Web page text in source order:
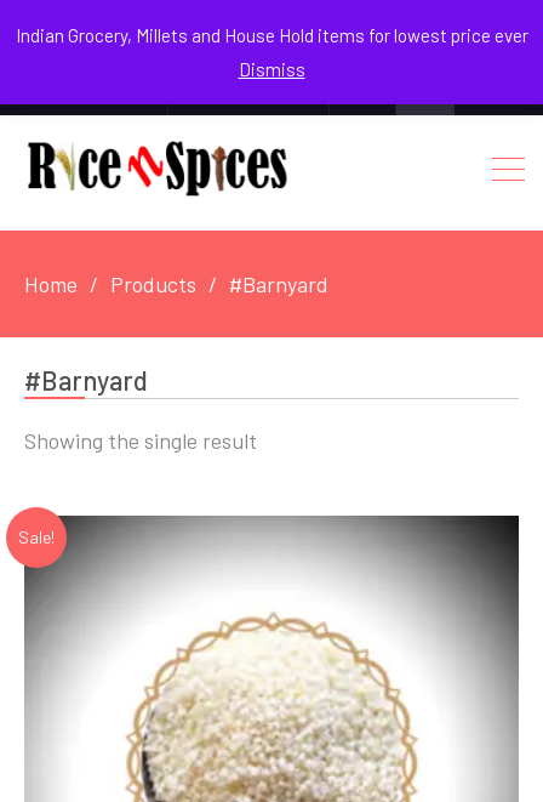
Indian Grocery, Millets and House Hold items for lowest price ever
Dismiss
August 8, 2026
Facebook
Instagram
Youtube
Home Products #Barnyard
#Barnyard
Showing the single result
Sale!